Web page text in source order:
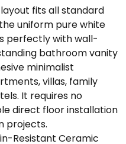
fits all standard
uniform pure white
perfectly with wall-
bathroom vanity
minimalist
villas, family
It requires no
direct floor installation
projects.
Resistant Ceramic